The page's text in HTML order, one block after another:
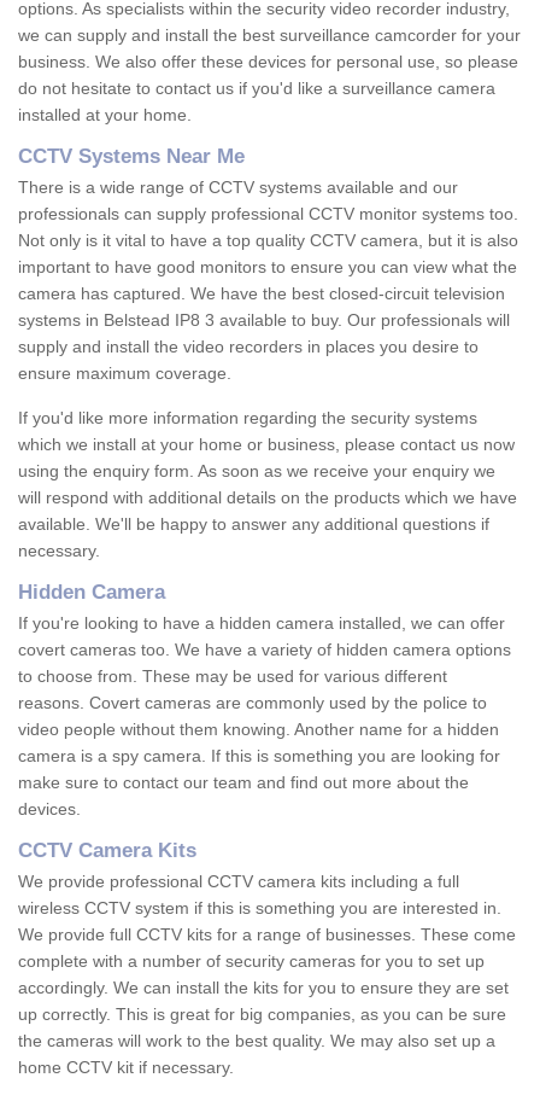
options. As specialists within the security video recorder industry,
we can supply and install the best surveillance camcorder for your
business. We also offer these devices for personal use, so please
do not hesitate to contact us if you'd like a surveillance camera
installed at your home.
CCTV Systems Near Me
There is a wide range of CCTV systems available and our
professionals can supply professional CCTV monitor systems too.
Not only is it vital to have a top quality CCTV camera, but it is also
important to have good monitors to ensure you can view what the
camera has captured. We have the best closed-circuit television
systems in Belstead IP8 3 available to buy. Our professionals will
supply and install the video recorders in places you desire to
ensure maximum coverage.
If you'd like more information regarding the security systems
which we install at your home or business, please contact us now
using the enquiry form. As soon as we receive your enquiry we
will respond with additional details on the products which we have
available. We'll be happy to answer any additional questions if
necessary.
Hidden Camera
If you're looking to have a hidden camera installed, we can offer
covert cameras too. We have a variety of hidden camera options
to choose from. These may be used for various different
reasons. Covert cameras are commonly used by the police to
video people without them knowing. Another name for a hidden
camera is a spy camera. If this is something you are looking for
make sure to contact our team and find out more about the
devices.
CCTV Camera Kits
We provide professional CCTV camera kits including a full
wireless CCTV system if this is something you are interested in.
We provide full CCTV kits for a range of businesses. These come
complete with a number of security cameras for you to set up
accordingly. We can install the kits for you to ensure they are set
up correctly. This is great for big companies, as you can be sure
the cameras will work to the best quality. We may also set up a
home CCTV kit if necessary.